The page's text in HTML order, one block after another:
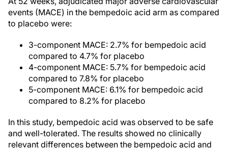
events (MACE) in the bempedoic acid arm as compared
to placebo were:
3-component MACE: 2.7% for bempedoic acid
compared to 4.7% for placebo
4-component MACE: 5.7% for bempedoic acid
compared to 7.8% for placebo
5-component MACE: 6.1% for bempedoic acid
compared to 8.2% for placebo
In this study, bempedoic acid was observed to be safe
and well-tolerated. The results showed no clinically
relevant differences between the bempedoic acid and